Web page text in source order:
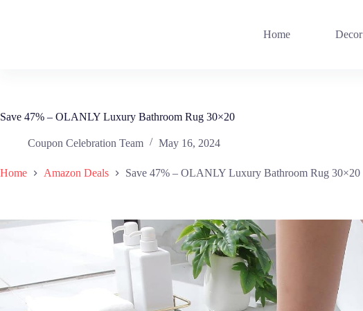
Home Decor
Save 47% – OLANLY Luxury Bathroom Rug 30×20
Coupon Celebration Team May 16, 2024
Home Amazon Deals Save 47% – OLANLY Luxury Bathroom Rug 30×20